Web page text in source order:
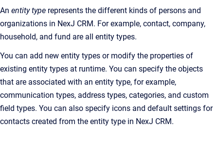
An entity type represents the different kinds of persons and
organizations in NexJ CRM. For example, contact, company,
household, and fund are all entity types.
You can add new entity types or modify the properties of
existing entity types at runtime. You can specify the objects
that are associated with an entity type, for example,
communication types, address types, categories, and custom
field types. You can also specify icons and default settings for
contacts created from the entity type in NexJ CRM.